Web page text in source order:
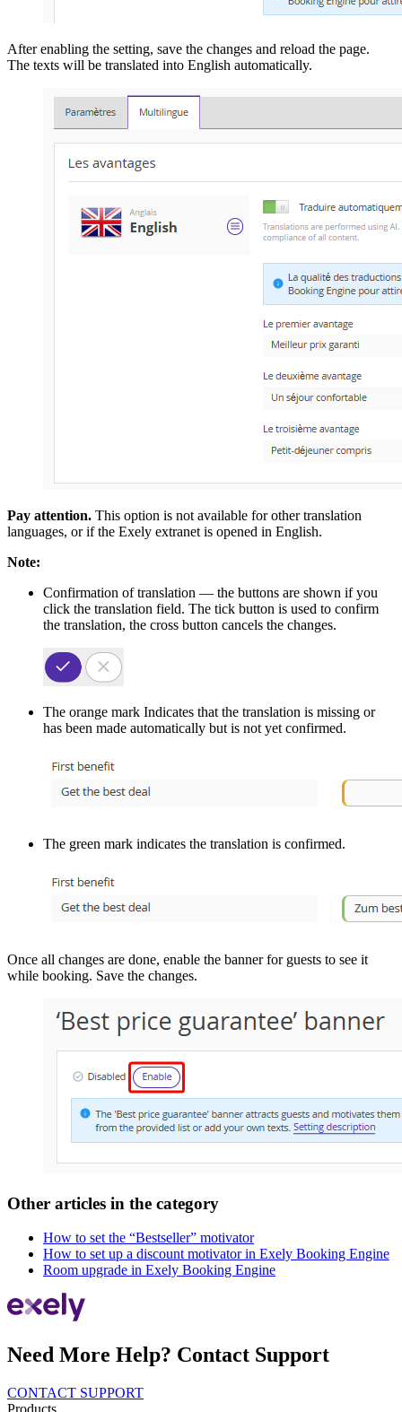
After enabling the setting, save the changes and reload the page.
The texts will be translated into English automatically.
Pay attention. This option is not available for other translation
languages, or if the Exely extranet is opened in English.
Note:
Confirmation of translation — the buttons are shown if you
click the translation field. The tick button is used to confirm
the translation, the cross button cancels the changes.
The orange mark Indicates that the translation is missing or
has been made automatically but is not yet confirmed.
The green mark indicates the translation is confirmed.
Once all changes are done, enable the banner for guests to see it
while booking. Save the changes.
Other articles in the category
How to set the “Bestseller” motivator
How to set up a discount motivator in Exely Booking Engine
Room upgrade in Exely Booking Engine
Need More Help? Contact Support
CONTACT SUPPORT